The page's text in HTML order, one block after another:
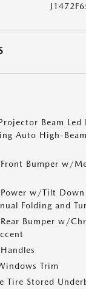
Beam Led
Auto High-
Bumper w/
w/Tilt Down
Folding and
Bumper w/
Trim
Tire Stored